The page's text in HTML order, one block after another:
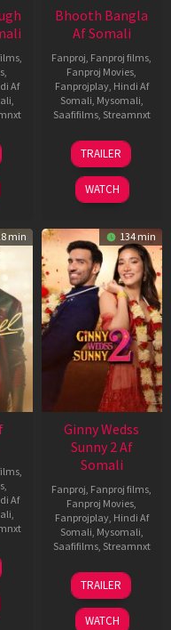
,
,
Af
,
Bhooth Bangla
Af Somali
Fanproj, Fanproj films,
Fanproj Movies,
Fanprojplay, Hindi Af
Somali, Mysomali,
Saafifilms, Streamnxt
16
Apr
2026
TRAILER
WATCH
min
,
,
Af
,
134 min
Ginny Wedss
Sunny 2 Af
Somali
Fanproj, Fanproj films,
Fanproj Movies,
Fanprojplay, Hindi Af
Somali, Mysomali,
Saafifilms, Streamnxt
24
Apr
2026
TRAILER
WATCH